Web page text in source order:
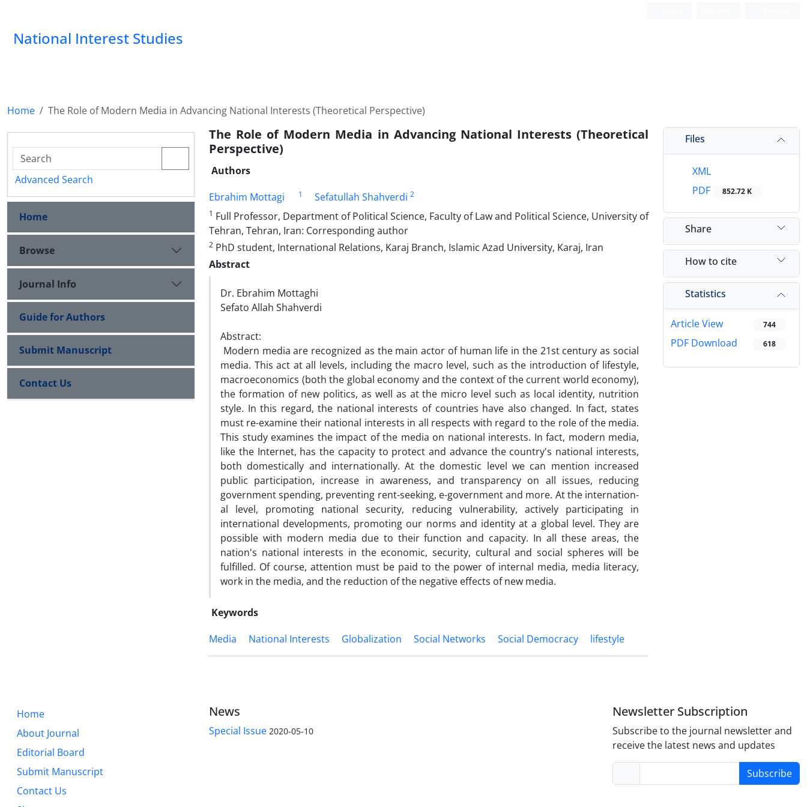
National Interest Studies
Home The Role of Modern Media in Advancing National Interests (Theoretical Perspective)
The Role of Modern Media in Advancing National Interests (Theoretical
Perspective)
Authors
Ebrahim Mottagi
1 Sefatullah Shahverdi 2
1 Full Professor, Department of Political Science, Faculty of Law and Political Science, University of
Tehran, Tehran, Iran: Corresponding author
2 PhD student, International Relations, Karaj Branch, Islamic Azad University, Karaj, Iran
Abstract
Dr. Ebrahim Mottaghi
Sefato Allah Shahverdi
Abstract:
Modern media are recognized as the main actor of human life in the 21st century as social
media. This act at all levels, including the macro level, such as the introduction of lifestyle,
macroeconomics (both the global economy and the context of the current world economy),
the formation of new politics, as well as at the micro level such as local identity, nutrition
style. In this re­g­a­rd, the national interests of countries have also changed. In fact, states
must re-examine their national interests in all respects with regard to the role of the media.
This study examines the impact of the media on national interests. In fact, modern media,
like the Internet, has the capacity to protect and advance the country's national interests,
both domestically and in­te­rn­at­i­o­n­a­l­l­y. At the domestic level we can mention increased
public participation, in­crease in awareness, and transparency on all issues, reducing
government s­p­ending, preventing rent-seeking, e-government and more. At the in­t­e­r­n­at­io­n­
al level, promoting national security, reducing vulnerability, actively pa­rti­ci­pating in
international developments, promoting our norms and identity at a global level. They are
possible with modern media due to their function and capacity. In all these areas, the
nation's national interests in the economic, se­curity, cultural and social spheres will be
fulfilled. Of course, attention m­u­s­t be paid to the power of internal media, media literacy,
work in the media, and the reduction of the negative effects of new media.
Keywords
Media
National Interests Globalization Social Networks Social Democracy lifestyle
Files
XML
PDF
852.72 K
Share
How to cite
Statistics
Article View 744
PDF Download 618
Advanced Search
Home
Browse
Journal Info
Guide for Authors
Submit Manuscript
Contact Us
Home
About Journal
Editorial Board
Submit Manuscript
Contact Us
News
Special Issue 2020-05-10
Newsletter Subscription
Subscribe to the journal newsletter and
receive the latest news and updates
Subscribe